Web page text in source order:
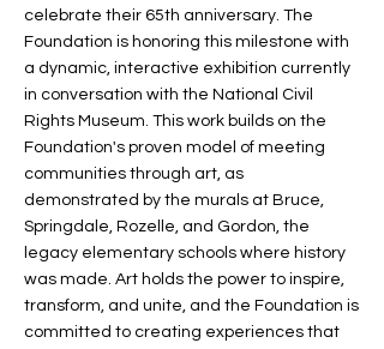
celebrate their 65th anniversary. The
Foundation is honoring this milestone with
a dynamic, interactive exhibition currently
in conversation with the National Civil
Rights Museum. This work builds on the
Foundation's proven model of meeting
communities through art, as
demonstrated by the murals at Bruce,
Springdale, Rozelle, and Gordon, the
legacy elementary schools where history
was made. Art holds the power to inspire,
transform, and unite, and the Foundation is
committed to creating experiences that